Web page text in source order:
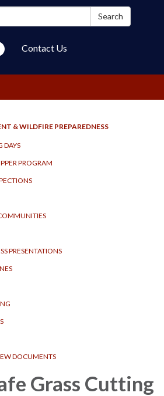
Search
Contact Us
& WILDFIRE PREPAREDNESS
DAYS
PROGRAM
PRESENTATIONS
DOCUMENTS
Grass Cutting